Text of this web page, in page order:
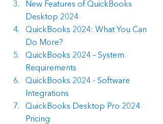
New Features of QuickBooks
Desktop 2024
QuickBooks 2024: What You Can
Do More?
QuickBooks 2024 – System
Requirements
QuickBooks 2024 - Software
Integrations
QuickBooks Desktop Pro 2024
Pricing